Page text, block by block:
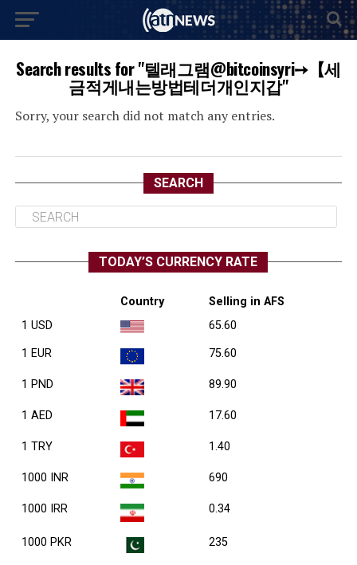
Search results for "텔래그램@bitcoinsyri➙【세
금적게내는방법테더개인지갑"
Sorry, your search did not match any entries.
SEARCH
TODAY’S CURRENCY RATE
Country
Selling in AFS
1 USD
65.60
1 EUR 75.60
1 PND 89.90
1 AED 17.60
1 TRY 1.40
1000 INR 690
1000 IRR 0.34
1000 PKR 235